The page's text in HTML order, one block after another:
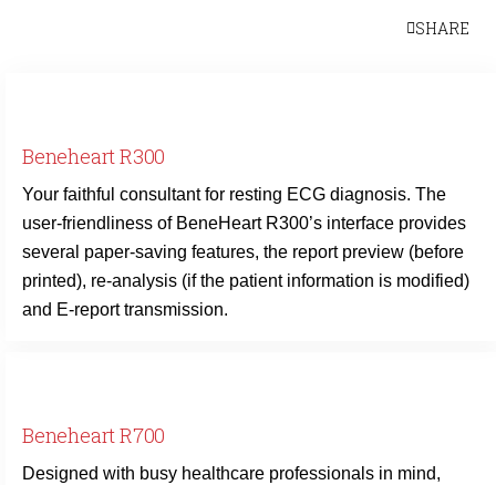
SHARE
Beneheart R300
Your faithful consultant for resting ECG diagnosis. The
user-friendliness of BeneHeart R300’s interface provides
several paper-saving features, the report preview (before
printed), re-analysis (if the patient information is modified)
and E-report transmission.
Beneheart R700
Designed with busy healthcare professionals in mind,